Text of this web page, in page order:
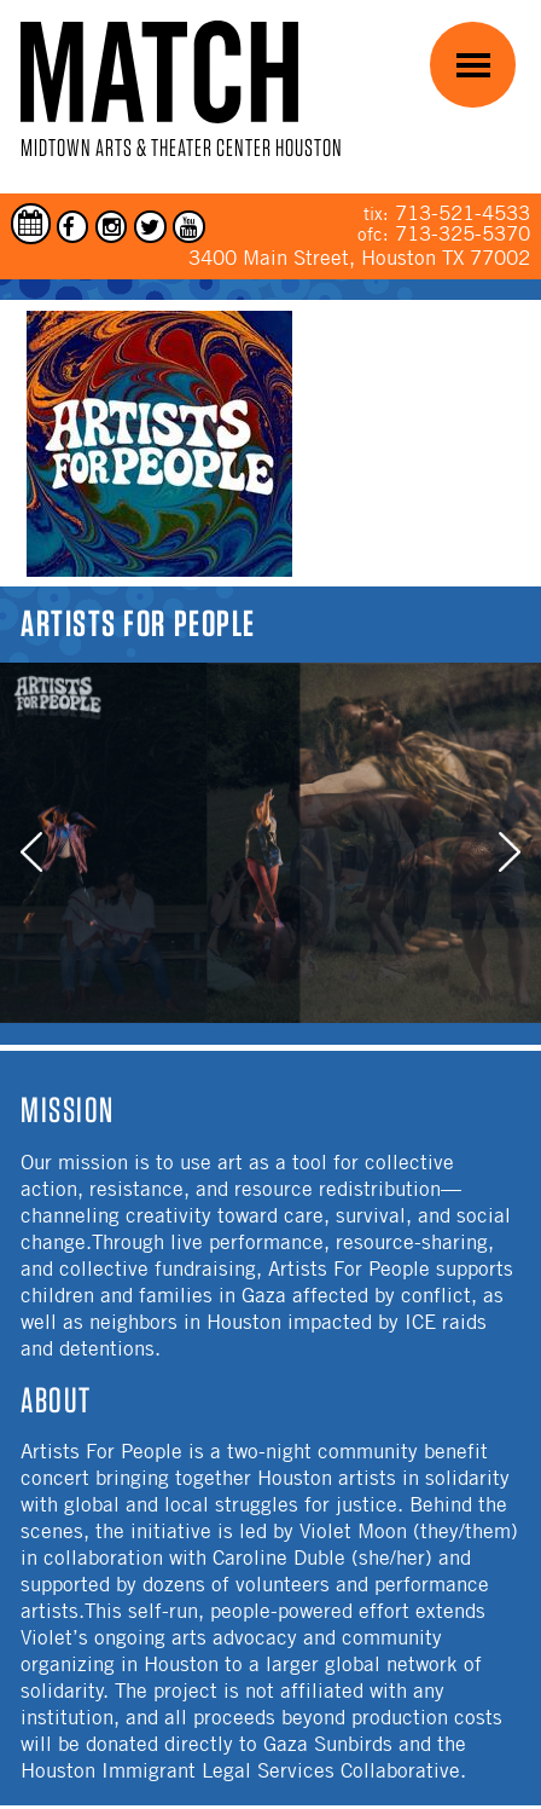
MIDTOWN ARTS & THEATER CENTER HOUSTON
tix: 713-521-4533
ofc: 713-325-5370
3400 Main Street, Houston TX 77002
Menu
YOU ARE HERE
ARTISTS FOR PEOPLE
MISSION
Our mission is to use art as a tool for collective
action, resistance, and resource redistribution—
channeling creativity toward care, survival, and social
change.Through live performance, resource-sharing,
and collective fundraising, Artists For People supports
children and families in Gaza affected by conflict, as
well as neighbors in Houston impacted by ICE raids
and detentions.
ABOUT
Artists For People is a two-night community benefit
concert bringing together Houston artists in solidarity
with global and local struggles for justice. Behind the
scenes, the initiative is led by Violet Moon (they/them)
in collaboration with Caroline Duble (she/her) and
supported by dozens of volunteers and performance
artists.This self-run, people-powered effort extends
Violet’s ongoing arts advocacy and community
organizing in Houston to a larger global network of
solidarity. The project is not affiliated with any
institution, and all proceeds beyond production costs
will be donated directly to Gaza Sunbirds and the
Houston Immigrant Legal Services Collaborative.